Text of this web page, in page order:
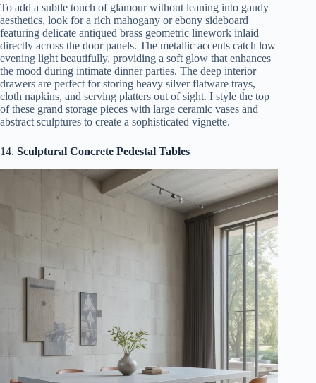
To add a subtle touch of glamour without leaning into gaudy
aesthetics, look for a rich mahogany or ebony sideboard
featuring delicate antiqued brass geometric linework inlaid
directly across the door panels. The metallic accents catch low
evening light beautifully, providing a soft glow that enhances
the mood during intimate dinner parties. The deep interior
drawers are perfect for storing heavy silver flatware trays,
cloth napkins, and serving platters out of sight. I style the top
of these grand storage pieces with large ceramic vases and
abstract sculptures to create a sophisticated vignette.
14. Sculptural Concrete Pedestal Tables